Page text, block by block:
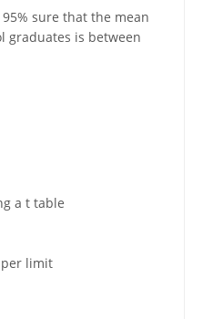
sure that the mean
graduates is between
a t table
limit